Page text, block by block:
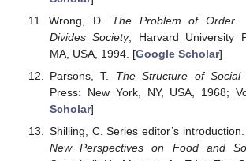
Wrong, D. The Problem of Order.
Divides Society; Harvard University
MA, USA, 1994. [Google Scholar]
Parsons, T. The Structure of Social
Press: New York, NY, USA, 1968;
Scholar]
Shilling, C. Series editor’s
New Perspectives on Food and